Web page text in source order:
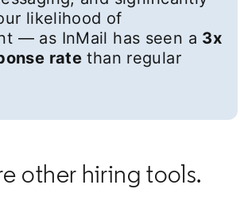
likelihood of
— as InMail has seen a 3x
rate than regular
other hiring tools.